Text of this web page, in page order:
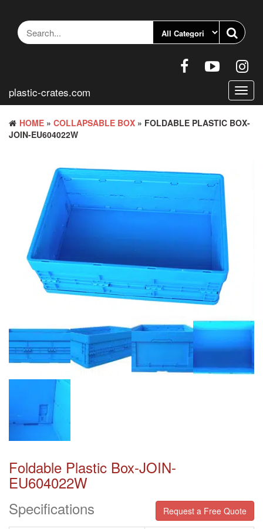
content
plastic-crates.com
HOME » COLLAPSABLE BOX » FOLDABLE PLASTIC BOX-
JOIN-EU604022W
Foldable Plastic Box-JOIN-
EU604022W
Specifications
Request a Free Quote